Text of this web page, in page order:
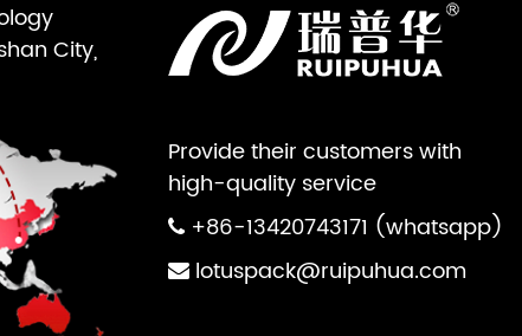
Provide their customers with
high-quality service
+86-13420743171 (whatsapp)
lotuspack@ruipuhua.com
City,